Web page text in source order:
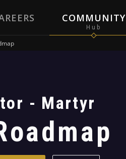
COMMUNITY
- Martyr